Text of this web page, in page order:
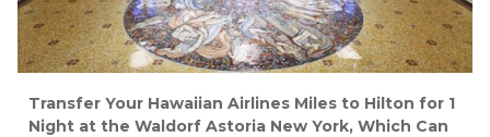
Transfer Your Hawaiian Airlines Miles to Hilton for 1
Night at the Waldorf Astoria New York, Which Can